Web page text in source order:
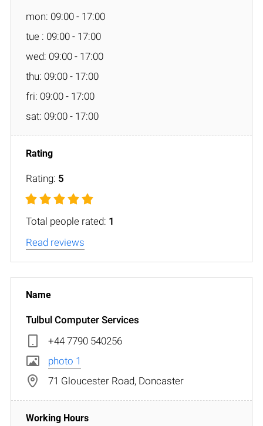
mon: 09:00 - 17:00
tue : 09:00 - 17:00
wed: 09:00 - 17:00
thu: 09:00 - 17:00
fri: 09:00 - 17:00
sat: 09:00 - 17:00
Rating: 5
Total people rated: 1
Read reviews
Tulbul Computer Services
+44 7790 540256
photo 1
71 Gloucester Road, Doncaster